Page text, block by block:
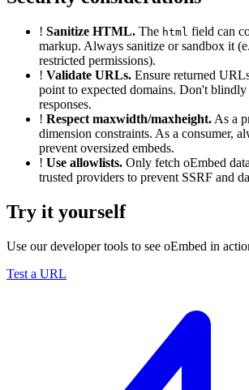
! Sanitize HTML. The html field can
markup. Always sanitize or sandbox it
restricted permissions).
! Validate URLs. Ensure returned
point to expected domains. Don't
responses.
! Respect maxwidth/maxheight. As a
dimension constraints. As a consumer,
prevent oversized embeds.
! Use allowlists. Only fetch oEmbed
trusted providers to prevent SSRF and
Try it yourself
Use our developer tools to see oEmbed in
Test a URL